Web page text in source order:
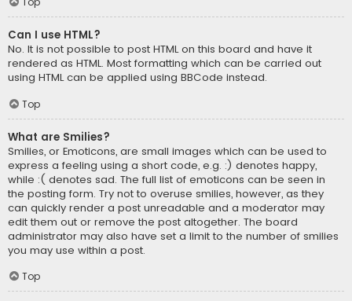
Can I use HTML?
No. It is not possible to post HTML on this board and have it
rendered as HTML. Most formatting which can be carried out
using HTML can be applied using BBCode instead.
Top
What are Smilies?
Smilies, or Emoticons, are small images which can be used to
express a feeling using a short code, e.g. :) denotes happy,
while :( denotes sad. The full list of emoticons can be seen in
the posting form. Try not to overuse smilies, however, as they
can quickly render a post unreadable and a moderator may
edit them out or remove the post altogether. The board
administrator may also have set a limit to the number of smilies
you may use within a post.
Top